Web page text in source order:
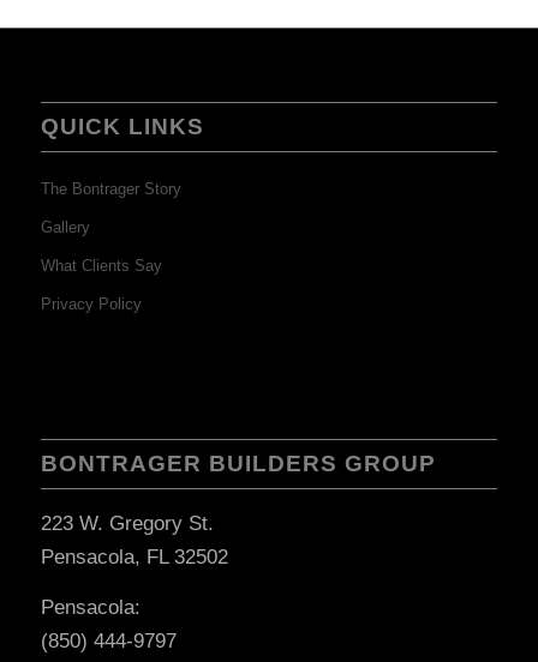
QUICK LINKS
The Bontrager Story
Gallery
What Clients Say
Privacy Policy
BONTRAGER BUILDERS GROUP
223 W. Gregory St.
Pensacola, FL 32502
Pensacola:
(850) 444-9797